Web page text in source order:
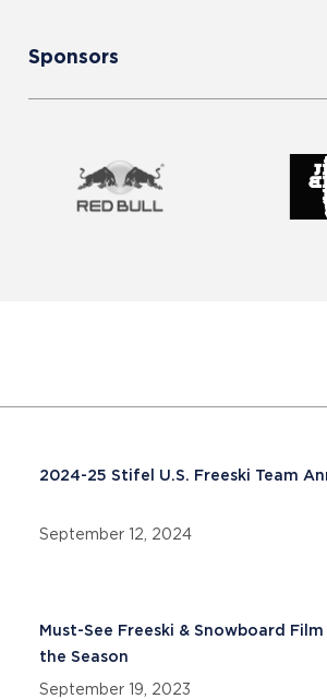
Sponsors
2024-25 Stifel U.S. Freeski Team
September 12, 2024
Must-See Freeski & Snowboard
the Season
September 19, 2023